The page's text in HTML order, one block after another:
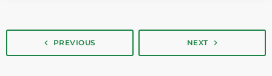
navigate_before PREVIOUS NEXT navigate_next